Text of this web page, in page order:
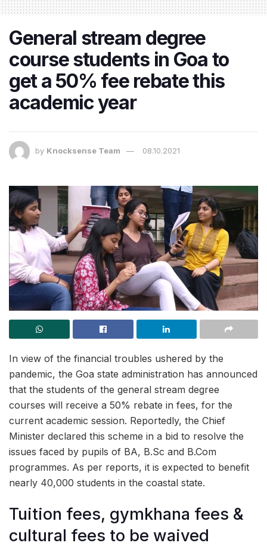
General stream degree
course students in Goa to
get a 50% fee rebate this
academic year
by Knocksense Team 08.10.2021
In view of the financial troubles ushered by the
pandemic, the Goa state administration has announced
that the students of the general stream degree
courses will receive a 50% rebate in fees, for the
current academic session. Reportedly, the Chief
Minister declared this scheme in a bid to resolve the
issues faced by pupils of BA, B.Sc and B.Com
programmes. As per reports, it is expected to benefit
nearly 40,000 students in the coastal state.
Tuition fees, gymkhana fees &
cultural fees to be waived